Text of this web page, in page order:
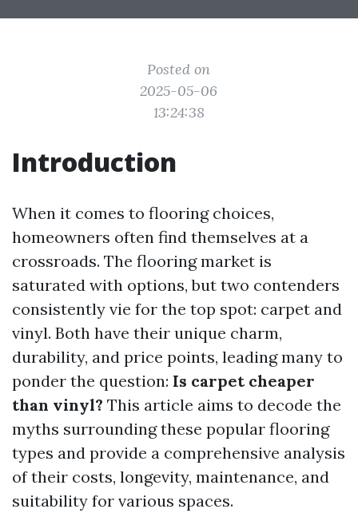
Posted on
2025-05-06
13:24:38
Introduction
When it comes to flooring choices,
homeowners often find themselves at a
crossroads. The flooring market is
saturated with options, but two contenders
consistently vie for the top spot: carpet and
vinyl. Both have their unique charm,
durability, and price points, leading many to
ponder the question: Is carpet cheaper
than vinyl? This article aims to decode the
myths surrounding these popular flooring
types and provide a comprehensive analysis
of their costs, longevity, maintenance, and
suitability for various spaces.